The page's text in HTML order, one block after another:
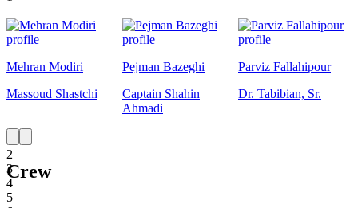
1
2
3
4
5
Mehran Modiri
Massoud Shastchi
Pejman Bazeghi
Captain Shahin
Ahmadi
Parviz Fallahipour
Dr. Tabibian, Sr.
Crew